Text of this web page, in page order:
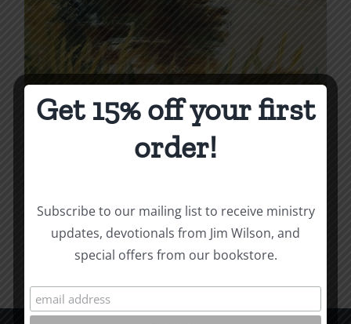
Dead and Alive
$4.99
through
$12.00
Select options This
product
multiple
variants.
Details
Get 15% off your first
order!
Subscribe to our mailing list to receive ministry
updates, devotionals from Jim Wilson, and
special offers from our bookstore.